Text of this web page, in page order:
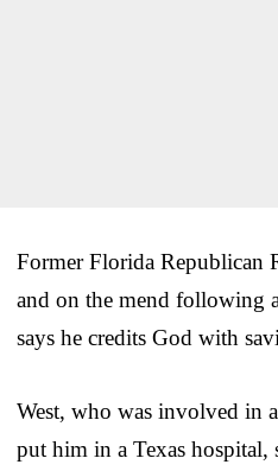
Former Florida Republican
and on the mend following
says he credits God with
West, who was involved in
put him in a Texas hospital,